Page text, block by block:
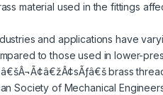
material used in the fittings
and applications have
to those used in lower-
brass
Society of Mechanical